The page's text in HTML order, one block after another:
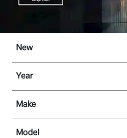
New
Year
Make
Model